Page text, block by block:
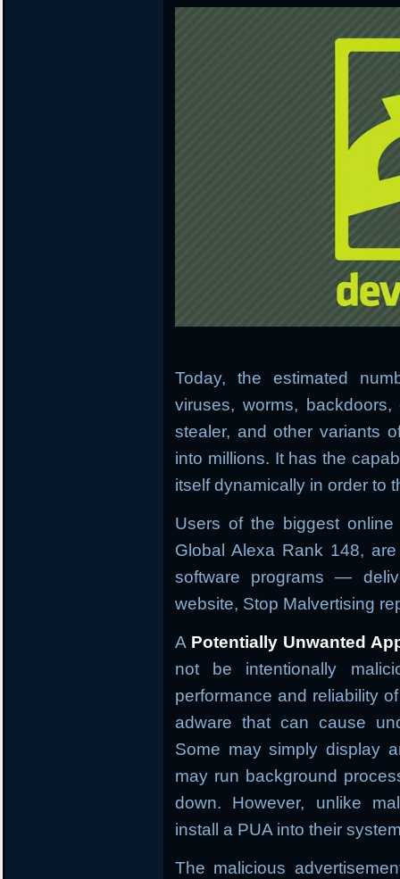
Today, the estimated
viruses, worms,
stealer, and other variants
into millions. It has the
itself dynamically in order to
Users of the biggest
Global Alexa Rank 148,
software programs —
website, Stop Malvertising
A Potentially Unwanted
not be intentionally
performance and reliability
adware that can cause
Some may simply display
may run background
down. However, unlike
install a PUA into their
The malicious